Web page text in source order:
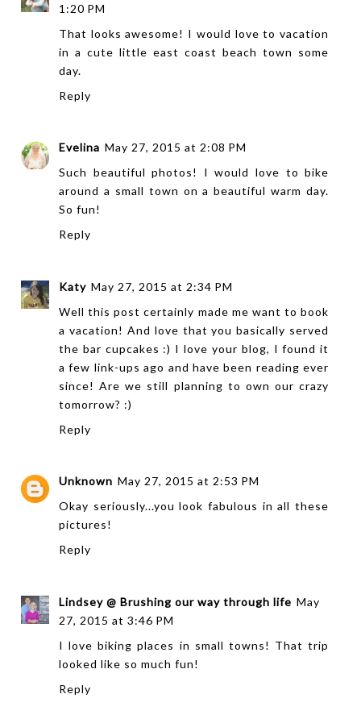
1:20 PM
That looks awesome! I would love to vacation
in a cute little east coast beach town some
day.
Reply
Evelina May 27, 2015 at 2:08 PM
Such beautiful photos! I would love to bike
around a small town on a beautiful warm day.
So fun!
Reply
Katy May 27, 2015 at 2:34 PM
Well this post certainly made me want to book
a vacation! And love that you basically served
the bar cupcakes :) I love your blog, I found it
a few link-ups ago and have been reading ever
since! Are we still planning to own our crazy
tomorrow? :)
Reply
Unknown May 27, 2015 at 2:53 PM
Okay seriously...you look fabulous in all these
pictures!
Reply
Lindsey @ Brushing our way through life May
27, 2015 at 3:46 PM
I love biking places in small towns! That trip
looked like so much fun!
Reply